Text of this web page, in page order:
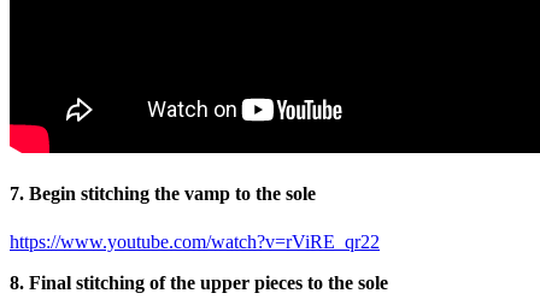
7. Begin stitching the vamp to the sole
https://www.youtube.com/watch?v=rViRE_qr22
8. Final stitching of the upper pieces to the sole